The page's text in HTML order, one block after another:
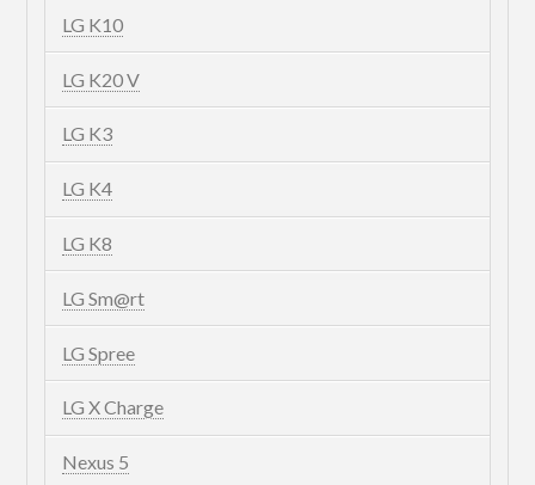
LG K10
LG K20 V
LG K3
LG K4
LG K8
LG Sm@rt
LG Spree
LG X Charge
Nexus 5